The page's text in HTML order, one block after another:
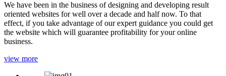
We have been in the business of designing and developing result
oriented websites for well over a decade and half now. To that
effect, if you take advantage of our expert guidance you could get
the website which will guarantee profitability for your online
business.
view more